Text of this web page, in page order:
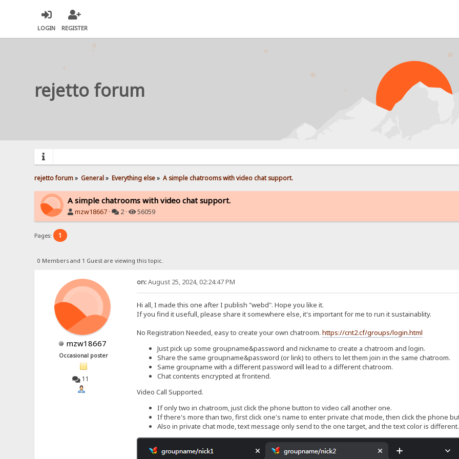
LOGIN REGISTER
rejetto forum
rejetto forum» General» Everything else» A simple chatrooms with video chat support.
A simple chatrooms with video chat support.
mzw18667 · 2 · 56059
Pages: 1
0 Members and 1 Guest are viewing this topic.
mzw18667
Occasional poster
11
on:August 25, 2024, 02:24:47 PM
Hi all, I made this one after I publish "webd". Hope you like it.
If you find it usefull, please share it somewhere else, it's important for me to run it sustainablity.
No Registration Needed, easy to create your own chatroom. https://cnt2.cf/groups/login.html
Just pick up some groupname&password and nickname to create a chatroom and login.
Share the same groupname&password (or link) to others to let them join in the same chatroom.
Same groupname with a different password will lead to a different chatroom.
Chat contents encrypted at frontend.
Video Call Supported.
If only two in chatroom, just click the phone button to video call another one.
If there's more than two, first click one's name to enter private chat mode, then click the phone
Also in private chat mode, text message only send to the one target, and the text color is different.